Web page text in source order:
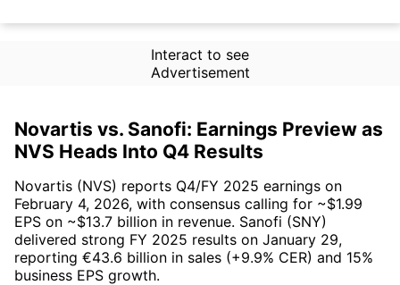
Interact to see
Advertisement
Novartis vs. Sanofi: Earnings Preview as
NVS Heads Into Q4 Results
Novartis (NVS) reports Q4/FY 2025 earnings on
February 4, 2026, with consensus calling for ~$1.99
EPS on ~$13.7 billion in revenue. Sanofi (SNY)
delivered strong FY 2025 results on January 29,
reporting €43.6 billion in sales (+9.9% CER) and 15%
business EPS growth.